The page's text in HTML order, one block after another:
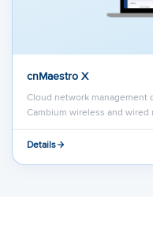
cnMaestro X
Cloud network management
Cambium wireless and
Details